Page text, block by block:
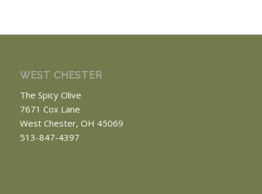
WEST CHESTER
The Spicy Olive
7671 Cox Lane
West Chester, OH 45069
513-847-4397